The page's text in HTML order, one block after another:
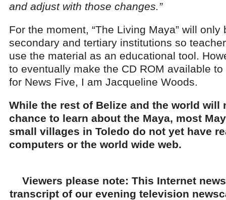
and adjust with those changes.”
For the moment, “The Living Maya” will
secondary and tertiary institutions so
use the material as an educational tool.
to eventually make the CD ROM available
for News Five, I am Jacqueline Woods.
While the rest of Belize and the world will
chance to learn about the Maya, most
small villages in Toledo do not yet have
computers or the world wide web.
Viewers please note: This Internet
transcript of our evening television